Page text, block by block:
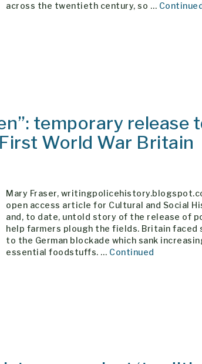
across the twentieth century, so …
temporary release
World War Britain
Mary Fraser,
open access article for Cultural and Social
and, to date, untold story of the release of
help farmers plough the fields. Britain faced
to the German blockade which sank
essential foodstuffs. … Continued